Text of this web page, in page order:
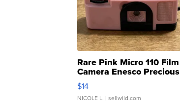
Rare Pink Micro 110 Film
Camera Enesco Precious
Moments TD4
$14
NICOLE L. | sellwild.com